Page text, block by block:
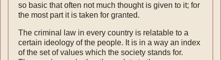
so basic that often not much thought is given to it; for
the most part it is taken for granted.
The criminal law in every country is relatable to a
certain ideology of the people. It is in a way an index
of the set of values which the society stands for.